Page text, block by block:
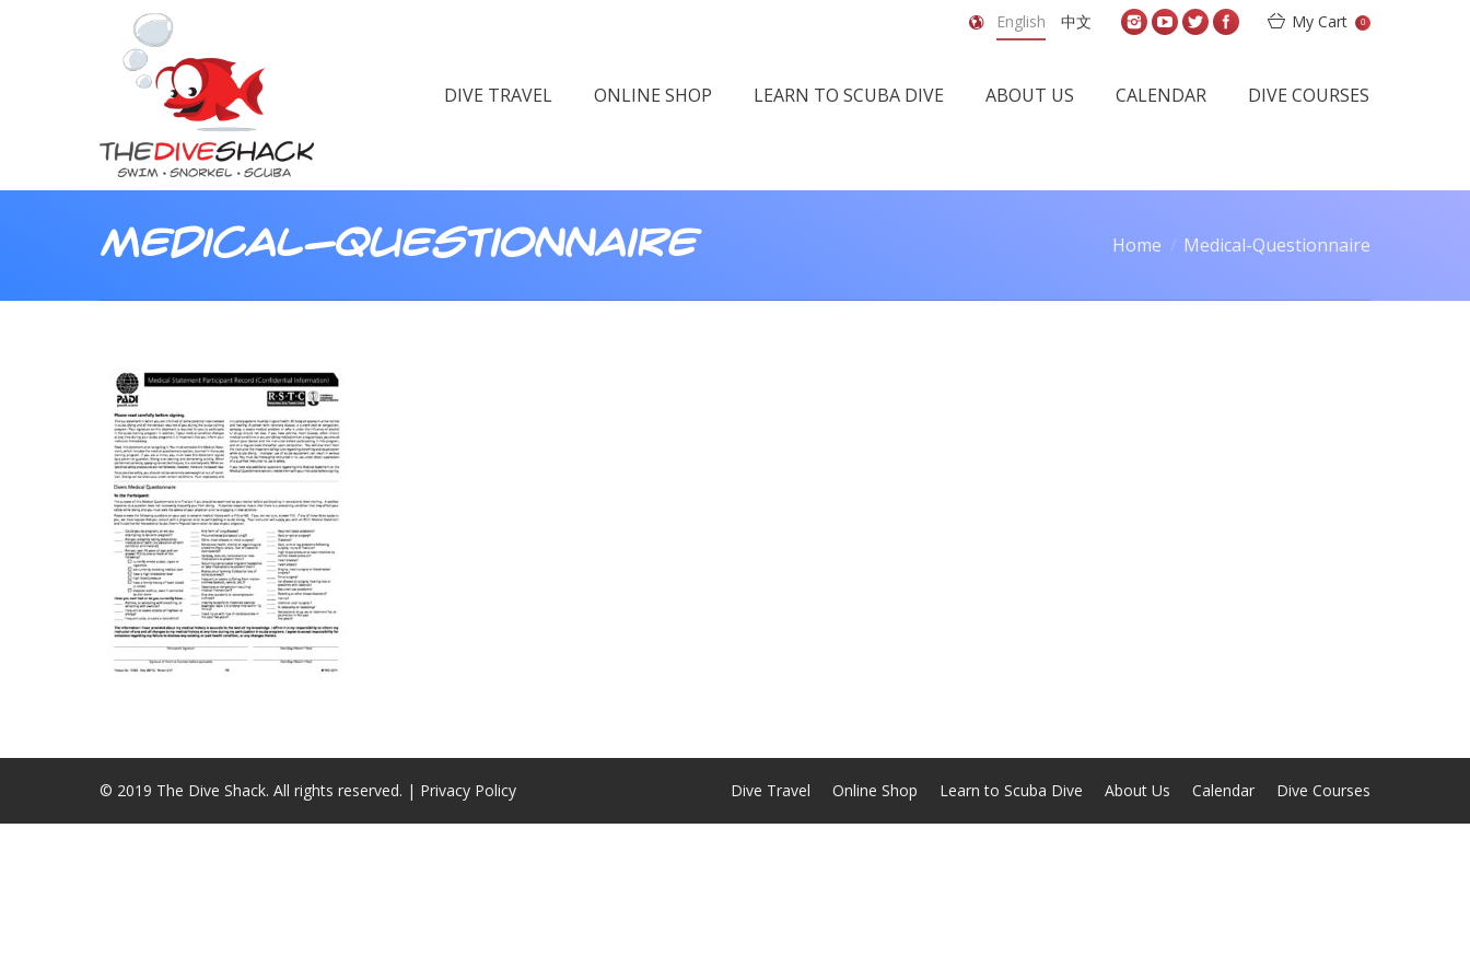
English 中文 My Cart 0
DIVE TRAVEL ONLINE SHOP LEARN TO SCUBA DIVE ABOUT US CALENDAR DIVE COURSES
Medical-Questionnaire Home Medical-Questionnaire
© 2019 The Dive Shack. All rights reserved. | Privacy Policy Dive Travel Online Shop Learn to Scuba Dive About Us Calendar Dive Courses